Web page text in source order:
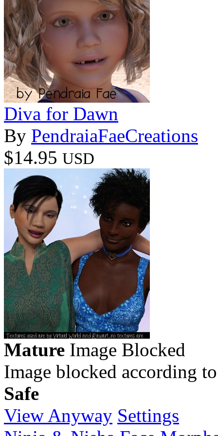
Diva for Dawn
By PendraiaFaeCreations
$14.95 USD
Mature Image Blocked
Image blocked according
Safe
View Anyway Settings